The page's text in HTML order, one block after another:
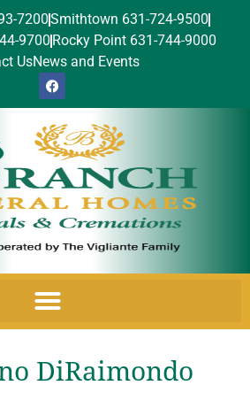
7200Smithtown 631-724-9500
9700 Rocky Point 631-744-9000
UsNews and Events
DiRaimondo